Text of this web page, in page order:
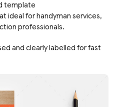
template
ideal for handyman services,
professionals.
and clearly labelled for fast